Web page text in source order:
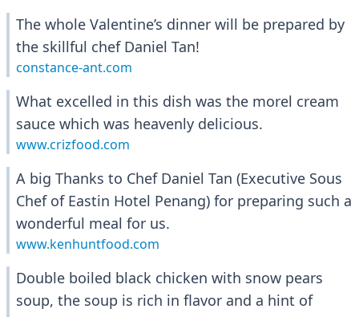
The whole Valentine’s dinner will be prepared by
the skillful chef Daniel Tan!
constance-ant.com
What excelled in this dish was the morel cream
sauce which was heavenly delicious.
www.crizfood.com
A big Thanks to Chef Daniel Tan (Executive Sous
Chef of Eastin Hotel Penang) for preparing such a
wonderful meal for us.
www.kenhuntfood.com
Double boiled black chicken with snow pears
soup, the soup is rich in flavor and a hint of